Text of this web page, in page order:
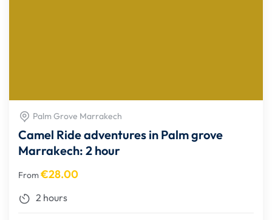
Palm Grove Marrakech
Camel Ride adventures in Palm grove
Marrakech: 2 hour
From€28.00
2 hours